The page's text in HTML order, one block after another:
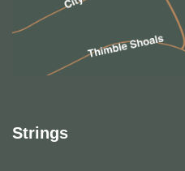
Strings